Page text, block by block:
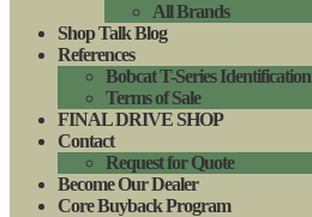
All Brands
Shop Talk Blog
References
Bobcat T-Series Identification
Terms of Sale
FINAL DRIVE SHOP
Contact
Request for Quote
Become Our Dealer
Core Buyback Program